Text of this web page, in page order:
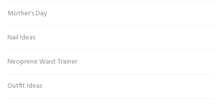
Mother's Day
Nail Ideas
Neoprene Waist Trainer
Outfit Ideas